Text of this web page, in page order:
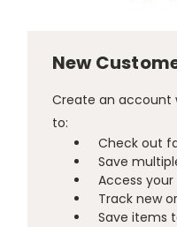
New
Create an account
to:
Check out
Save
Access
Track new
Save items